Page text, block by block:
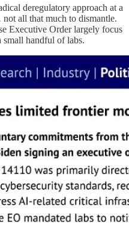
deregulatory approach at a
all that much to dismantle.
Executive Order largely focus
handful of labs.